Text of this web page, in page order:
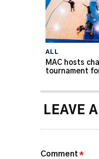
ALL
MAC hosts
tournament
LEAVE
Comment*